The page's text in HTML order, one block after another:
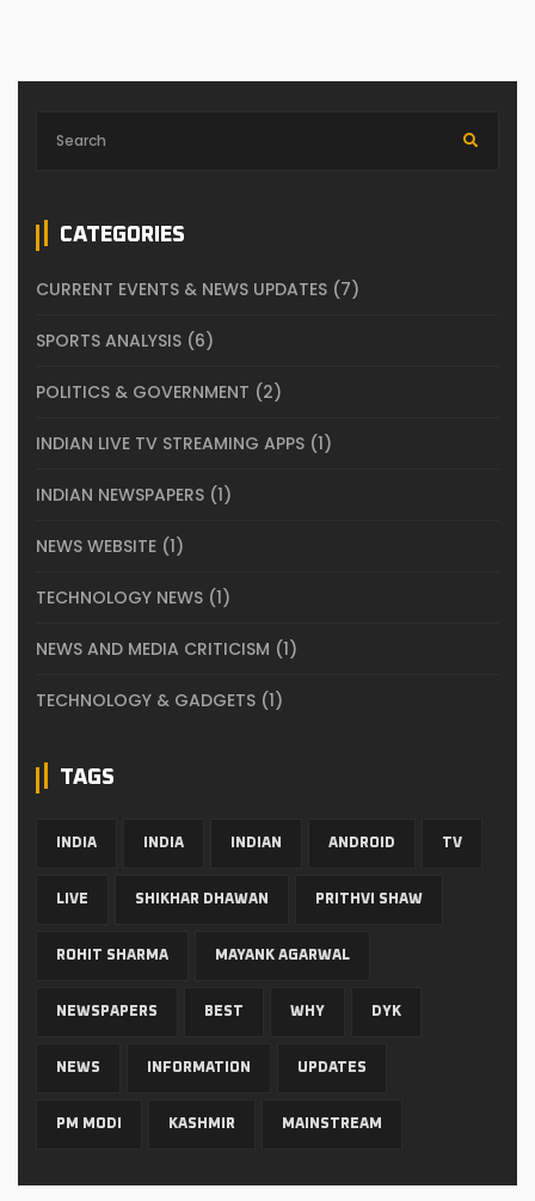
CATEGORIES
CURRENT EVENTS & NEWS UPDATES (7)
SPORTS ANALYSIS (6)
POLITICS & GOVERNMENT (2)
INDIAN LIVE TV STREAMING APPS (1)
INDIAN NEWSPAPERS (1)
NEWS WEBSITE (1)
TECHNOLOGY NEWS (1)
NEWS AND MEDIA CRITICISM (1)
TECHNOLOGY & GADGETS (1)
TAGS
INDIA INDIA INDIAN ANDROID TV
LIVE SHIKHAR DHAWAN PRITHVI SHAW
ROHIT SHARMA MAYANK AGARWAL
NEWSPAPERS BEST WHY DYK
NEWS INFORMATION UPDATES
PM MODI KASHMIR MAINSTREAM